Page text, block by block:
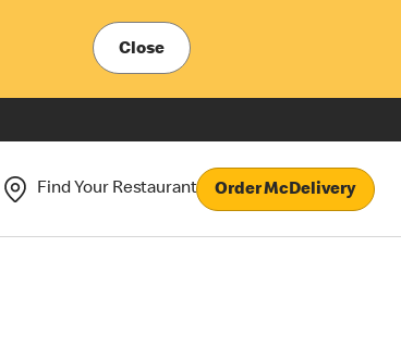
Close
Find Your Restaurant Order McDelivery